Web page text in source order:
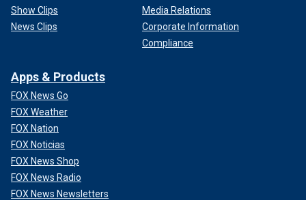
Show Clips
News Clips
Media Relations
Corporate Information
Compliance
Apps & Products
FOX News Go
FOX Weather
FOX Nation
FOX Noticias
FOX News Shop
FOX News Radio
FOX News Newsletters